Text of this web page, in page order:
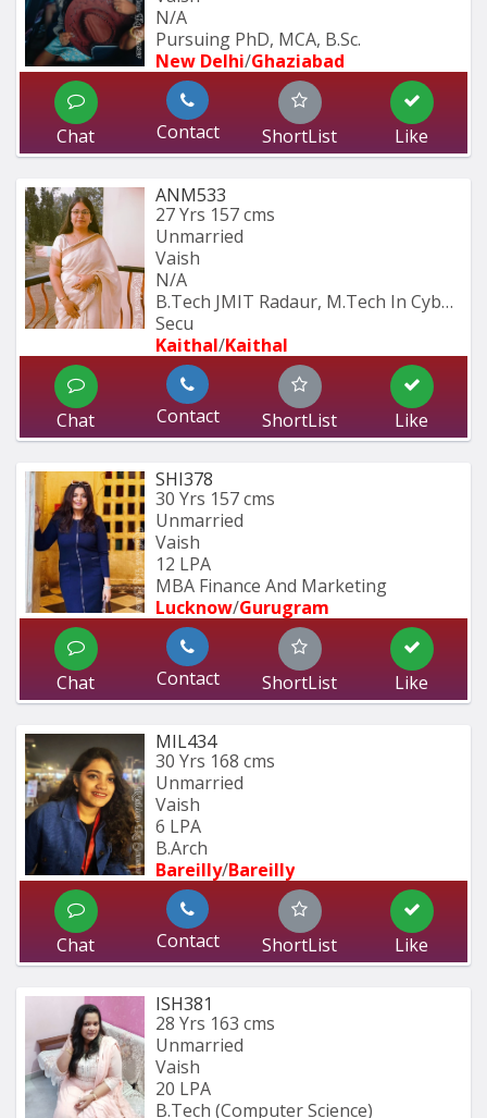
N/A
Pursuing PhD, MCA, B.Sc.
New Delhi/Ghaziabad
Chat Contact ShortList Like
ANM533
27 Yrs 157 cms
Unmarried
Vaish
N/A
B.Tech JMIT Radaur, M.Tech In Cyber
Secu
Kaithal/Kaithal
Chat Contact ShortList Like
SHI378
30 Yrs 157 cms
Unmarried
Vaish
12 LPA
MBA Finance And Marketing
Lucknow/Gurugram
Chat Contact ShortList Like
MIL434
30 Yrs 168 cms
Unmarried
Vaish
6 LPA
B.Arch
Bareilly/Bareilly
Chat Contact ShortList Like
ISH381
28 Yrs 163 cms
Unmarried
Vaish
20 LPA
B.Tech (Computer Science)